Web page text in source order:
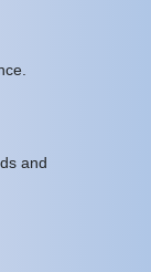
and